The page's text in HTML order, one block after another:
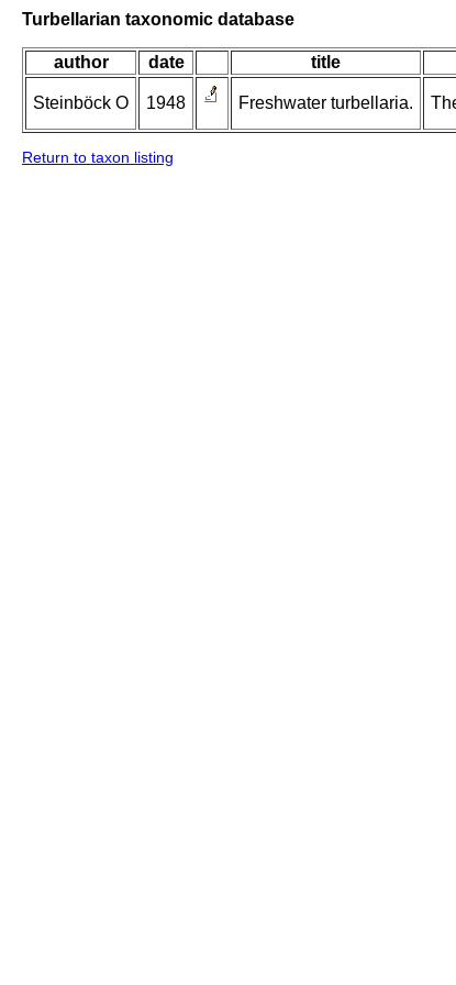
Turbellarian taxonomic database
author date title
Steinböck O 1948 Freshwater turbellaria.
Return to taxon listing